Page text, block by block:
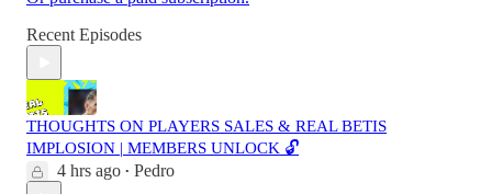
Recent Episodes
THOUGHTS ON PLAYERS SALES & REAL BETIS
IMPLOSION | MEMBERS UNLOCK 🔓
4 hrs ago • Pedro